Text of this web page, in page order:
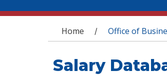
You are here
Home / Office of
Salary